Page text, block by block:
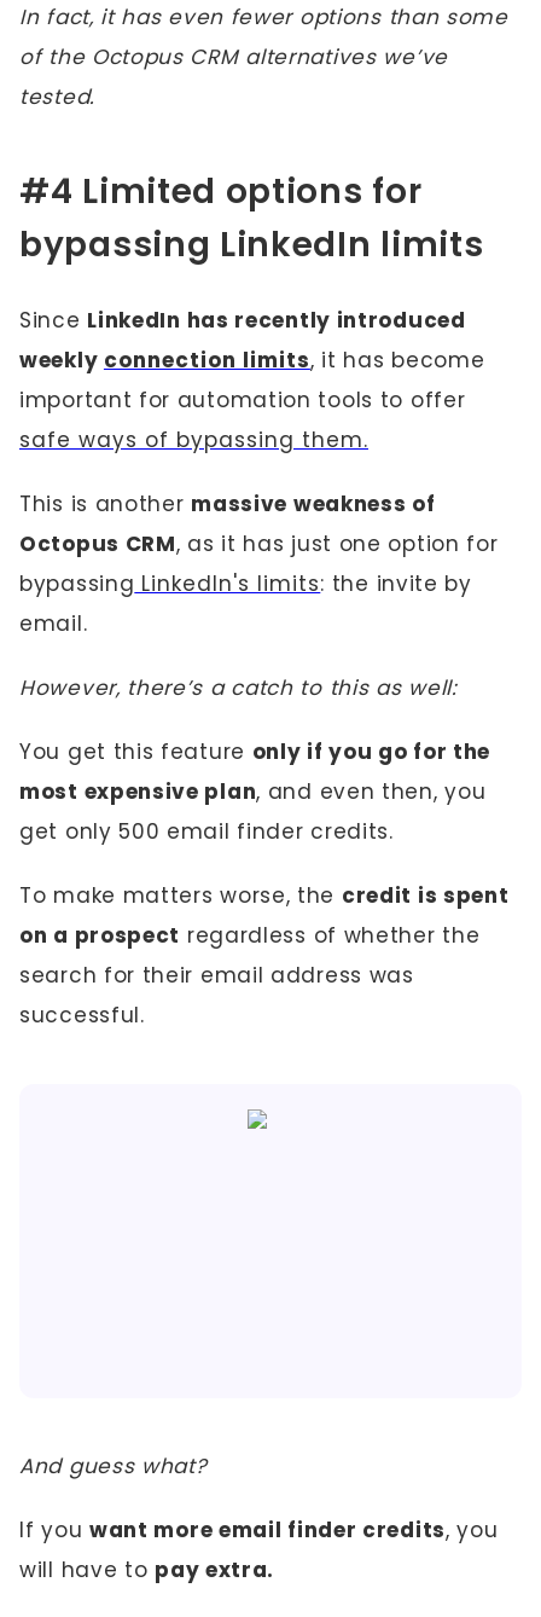
In fact, it has even fewer options than some
of the Octopus CRM alternatives we’ve
tested.
#4 Limited options for
bypassing LinkedIn limits
Since LinkedIn has recently introduced
weekly connection limits, it has become
important for automation tools to offer
safe ways of bypassing them.
This is another massive weakness of
Octopus CRM, as it has just one option for
bypassing LinkedIn's limits: the invite by
email.
However, there’s a catch to this as well:
You get this feature only if you go for the
most expensive plan, and even then, you
get only 500 email finder credits.
To make matters worse, the credit is spent
on a prospect regardless of whether the
search for their email address was
successful.
And guess what?
If you want more email finder credits, you
will have to pay extra.